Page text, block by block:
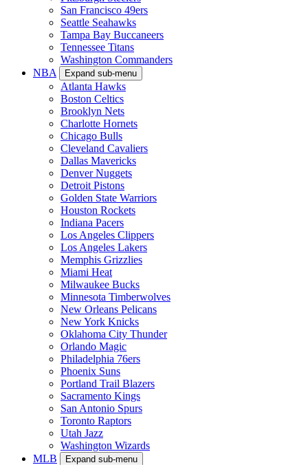
San Francisco 49ers
Seattle Seahawks
Tampa Bay Buccaneers
Tennessee Titans
Washington Commanders
NBA
Expand sub-menu
Atlanta Hawks
Boston Celtics
Brooklyn Nets
Charlotte Hornets
Chicago Bulls
Cleveland Cavaliers
Dallas Mavericks
Denver Nuggets
Detroit Pistons
Golden State Warriors
Houston Rockets
Indiana Pacers
Los Angeles Clippers
Los Angeles Lakers
Memphis Grizzlies
Miami Heat
Milwaukee Bucks
Minnesota Timberwolves
New Orleans Pelicans
New York Knicks
Oklahoma City Thunder
Orlando Magic
Philadelphia 76ers
Phoenix Suns
Portland Trail Blazers
Sacramento Kings
San Antonio Spurs
Toronto Raptors
Utah Jazz
Washington Wizards
MLB
Expand sub-menu